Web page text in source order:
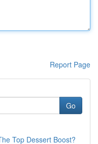
Report Page
Go
Top Dessert Boost?